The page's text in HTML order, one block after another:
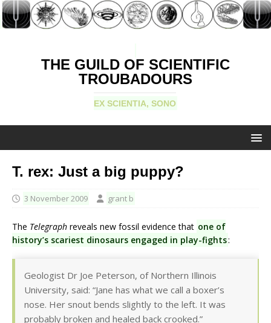
THE GUILD OF SCIENTIFIC
TROUBADOURS
EX SCIENTIA, SONO
T. rex: Just a big puppy?
3 November 2009 grant b
The Telegraph reveals new fossil evidence that one of
history’s scariest dinosaurs engaged in play-fights:
Geologist Dr Joe Peterson, of Northern Illinois
University, said: “Jane has what we call a boxer’s
nose. Her snout bends slightly to the left. It was
probably broken and healed back crooked.”